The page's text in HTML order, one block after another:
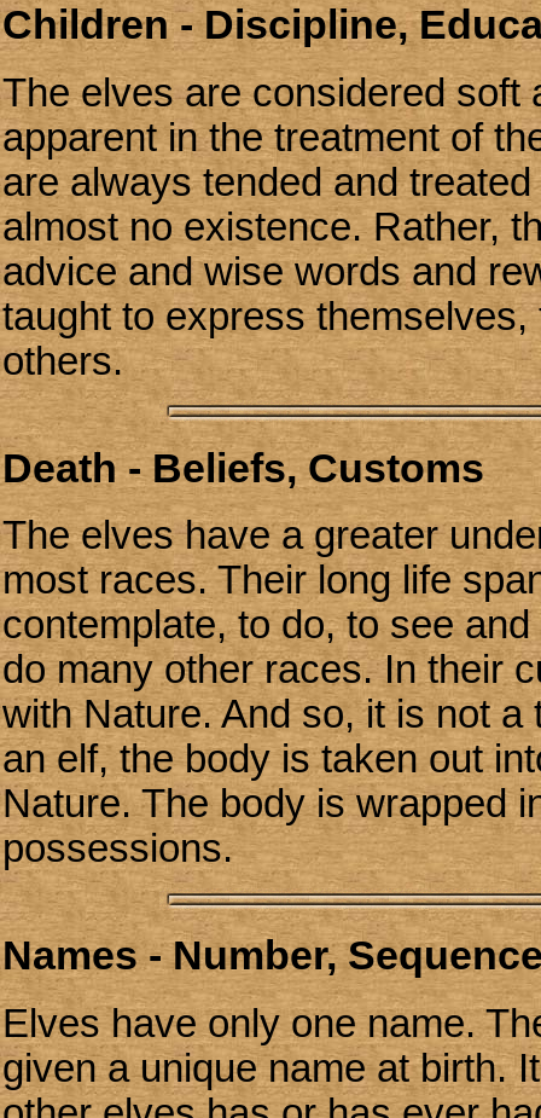
Children - Discipline,
The elves are considered soft
apparent in the treatment of
are always tended and
almost no existence. Rather,
advice and wise words and
taught to express
others.
Death - Beliefs, Customs
The elves have a greater
most races. Their long life
contemplate, to do, to see
do many other races. In their
with Nature. And so, it is not
an elf, the body is taken out
Nature. The body is wrapped
possessions.
Names - Number,
Elves have only one name.
given a unique name at birth.